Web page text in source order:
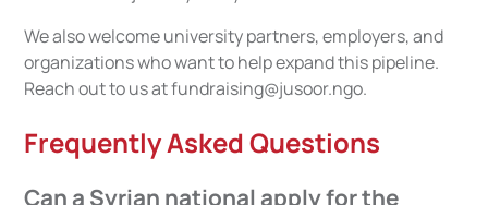
We also welcome university partners, employers, and
organizations who want to help expand this pipeline.
Reach out to us at fundraising@jusoor.ngo.
Frequently Asked Questions
Can a Syrian national apply for the